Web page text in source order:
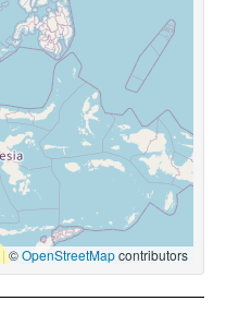
|©OpenStreetMapcontributors